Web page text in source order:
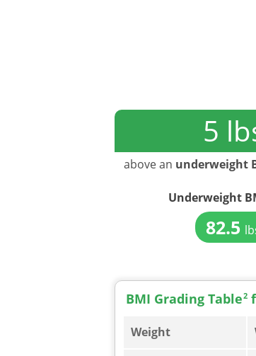
5
above an underweight
Underweight
82.5
BMI Grading Table2
Weight